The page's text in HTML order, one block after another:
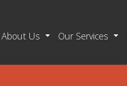
About Us Our Services